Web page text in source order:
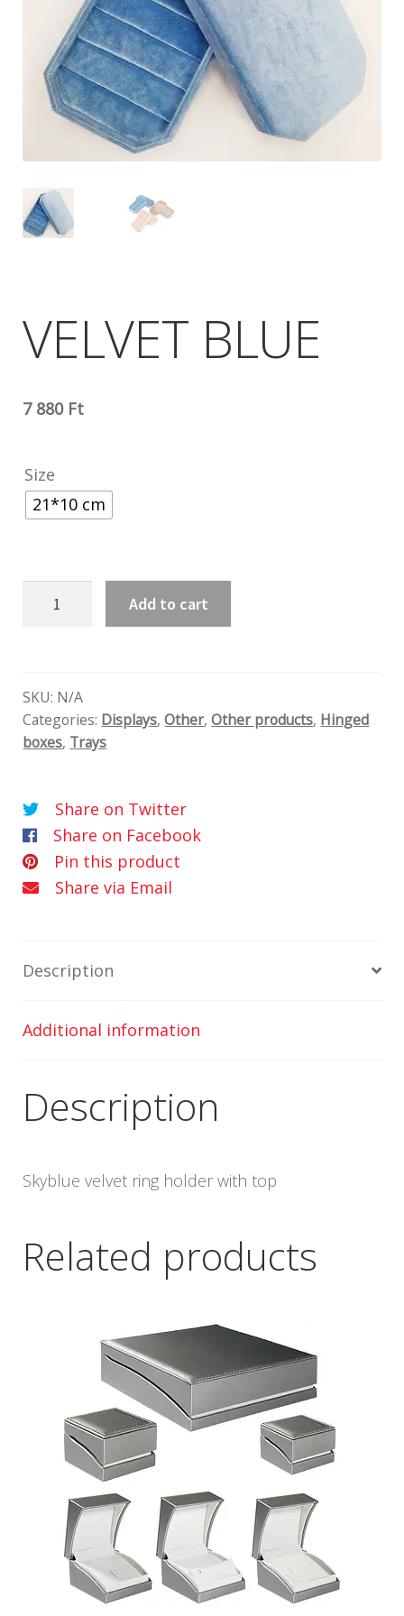
VELVET BLUE
7 880 Ft
Size
21*10 cm
Add to cart
SKU: N/A
Categories: Displays,Other,Other products, Hinged
boxes, Trays
Share on Twitter
Share on Facebook
Pin this product
Share via Email
Description
Additional information
Description
Skyblue velvet ring holder with top
Related products